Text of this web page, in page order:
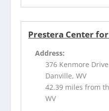
Prestera Center
Address:
376 Kenmore Drive
Danville, WV
42.39 miles from
WV